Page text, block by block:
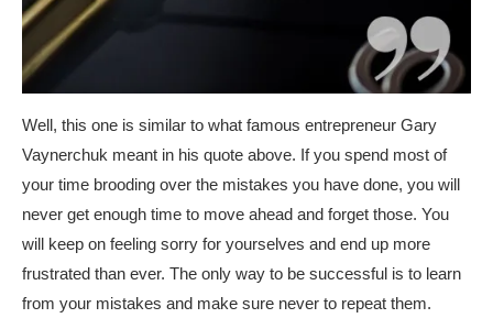
Well, this one is similar to what famous entrepreneur Gary
Vaynerchuk meant in his quote above. If you spend most of
your time brooding over the mistakes you have done, you will
never get enough time to move ahead and forget those. You
will keep on feeling sorry for yourselves and end up more
frustrated than ever. The only way to be successful is to learn
from your mistakes and make sure never to repeat them.